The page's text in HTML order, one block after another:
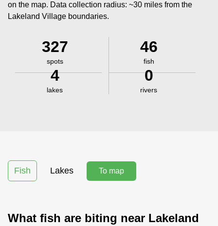
on the map. Data collection radius: ~30 miles from the
Lakeland Village boundaries.
327
spots
46
fish
4
lakes
0
rivers
Fish Lakes To map
What fish are biting near Lakeland